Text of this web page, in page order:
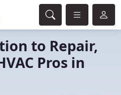
to Repair,
Pros in